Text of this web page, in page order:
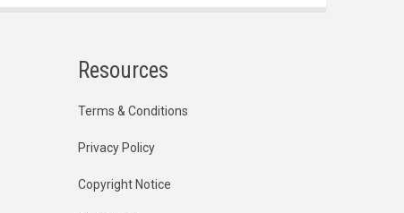
Resources
Terms & Conditions
Privacy Policy
Copyright Notice